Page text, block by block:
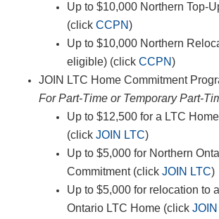
Up to $10,000 Northern Top-
(click CCPN)
Up to $10,000 Northern
eligible) (click CCPN)
JOIN LTC Home Commitment
For Part-Time or Temporary Part-
Up to $12,500 for a LTC
(click JOIN LTC)
Up to $5,000 for Northern
Commitment (click JOIN LTC)
Up to $5,000 for relocation to
Ontario LTC Home (click